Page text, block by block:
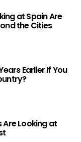
at Spain Are
the Cities
Earlier If You
Are Looking at